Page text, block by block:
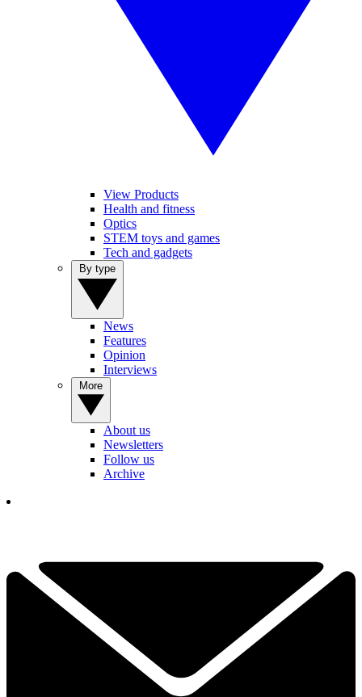
View Products
Health and fitness
Optics
STEM toys and games
Tech and gadgets
News
Features
Opinion
Interviews
About us
Newsletters
Follow us
Archive